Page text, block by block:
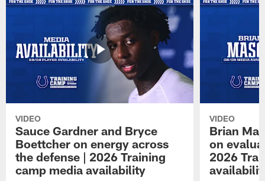
VIDEO
Sauce Gardner and Bryce
Boettcher on energy across
the defense | 2026 Training
camp media availability
VIDEO
Brian
on
2026